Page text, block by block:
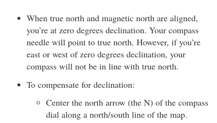
When true north and magnetic north are aligned,
you’re at zero degrees declination. Your compass
needle will point to true north. However, if you’re
east or west of zero degrees declination, your
compass will not be in line with true north.
To compensate for declination:
Center the north arrow (the N) of the compass
dial along a north/south line of the map.